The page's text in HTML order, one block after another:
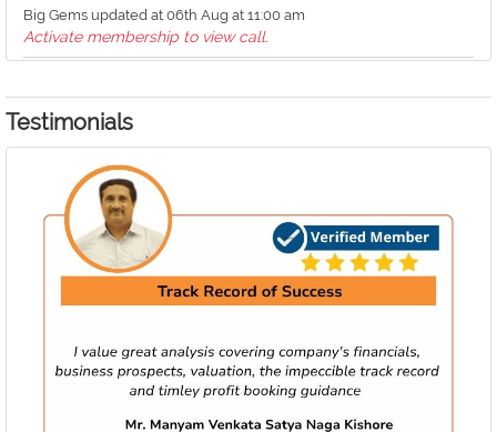
Big Gems updated at 06th Aug at 11:00 am
Activate membership to view call.
Activate membership to view call.
Big Gems updated at 06th Aug at 10:58 am
Activate membership to view call.
What's Buzzing updated at 06th Aug at 10:58 am
Buzzing stock 'Ion Exchange down over 6.5%' loaded
IPO Analysis updated at 06th Aug at 10:56 am
Analysis of 'Technocraft Ventures' loaded
Testimonials